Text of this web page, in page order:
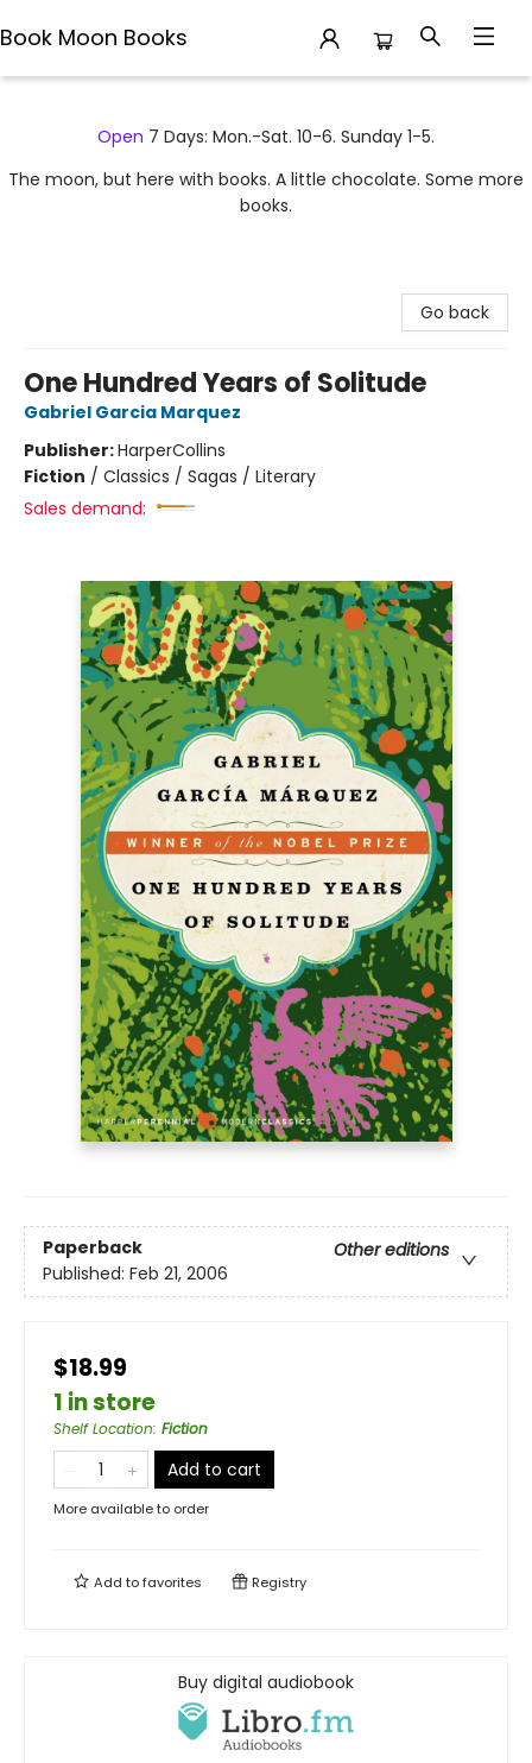
Book Moon Books
Open 7 Days: Mon.-Sat. 10-6. Sunday 1-5.
The moon, but here with books. A little chocolate. Some more
books.
Go back
One Hundred Years of Solitude
Gabriel Garcia Marquez
Publisher:HarperCollins
Fiction / Classics / Sagas / Literary
Sales demand:
Paperback
Other editions
Published: Feb 21, 2006
$18.99
1 in store
Shelf Location: Fiction
Add to cart
More available to order
Add tofavorites Registry
Buy digital audiobook